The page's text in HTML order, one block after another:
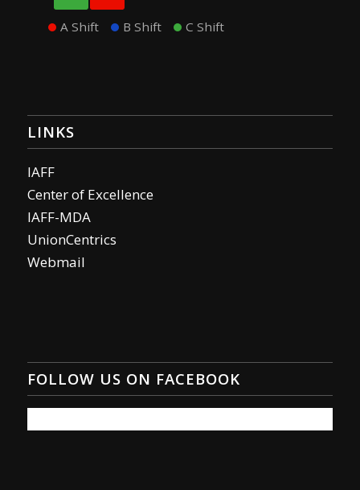
A Shift B Shift C Shift
LINKS
IAFF
Center of Excellence
IAFF-MDA
UnionCentrics
Webmail
FOLLOW US ON FACEBOOK